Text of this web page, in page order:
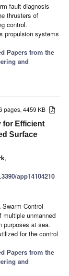
fault diagnosis
thrusters of
control.
propulsion systems
Papers from the
and
pages, 4459 KB
for Efficient
Surface
,
app14104210 -
Control
multiple unmanned
purposes at sea.
for the control
Papers from the
and